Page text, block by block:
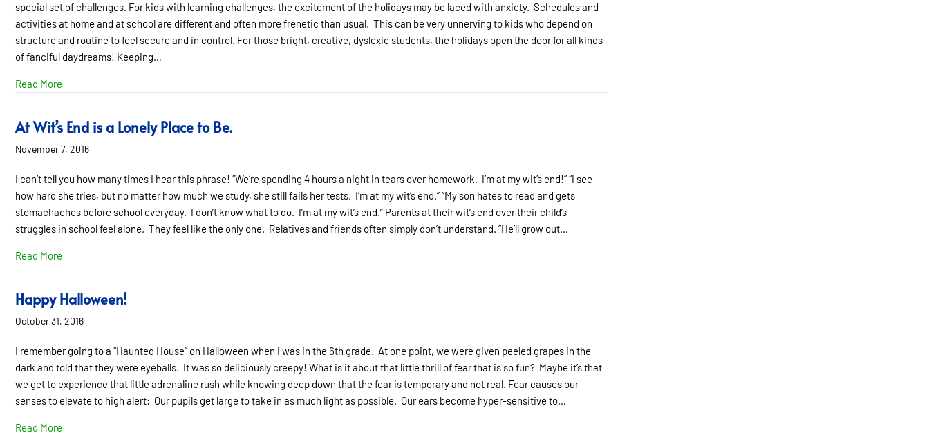
special set of challenges. For kids with learning challenges, the excitement of the holidays may be laced with anxiety. Schedules and
activities at home and at school are different and often more frenetic than usual. This can be very unnerving to kids who depend on
structure and routine to feel secure and in control. For those bright, creative, dyslexic students, the holidays open the door for all kinds
of fanciful daydreams! Keeping…
Read More
At Wit’s End is a Lonely Place to Be.
November 7, 2016
I can’t tell you how many times I hear this phrase! “We’re spending 4 hours a night in tears over homework. I’m at my wit’s end!” “I see
how hard she tries, but no matter how much we study, she still fails her tests. I’m at my wit’s end.” “My son hates to read and gets
stomachaches before school everyday. I don’t know what to do. I’m at my wit’s end.” Parents at their wit’s end over their child’s
struggles in school feel alone. They feel like the only one. Relatives and friends often simply don’t understand. “He’ll grow out…
Read More
Happy Halloween!
October 31, 2016
I remember going to a “Haunted House” on Halloween when I was in the 6th grade. At one point, we were given peeled grapes in the
dark and told that they were eyeballs. It was so deliciously creepy! What is it about that little thrill of fear that is so fun? Maybe it’s that
we get to experience that little adrenaline rush while knowing deep down that the fear is temporary and not real. Fear causes our
senses to elevate to high alert: Our pupils get large to take in as much light as possible. Our ears become hyper-sensitive to…
Read More